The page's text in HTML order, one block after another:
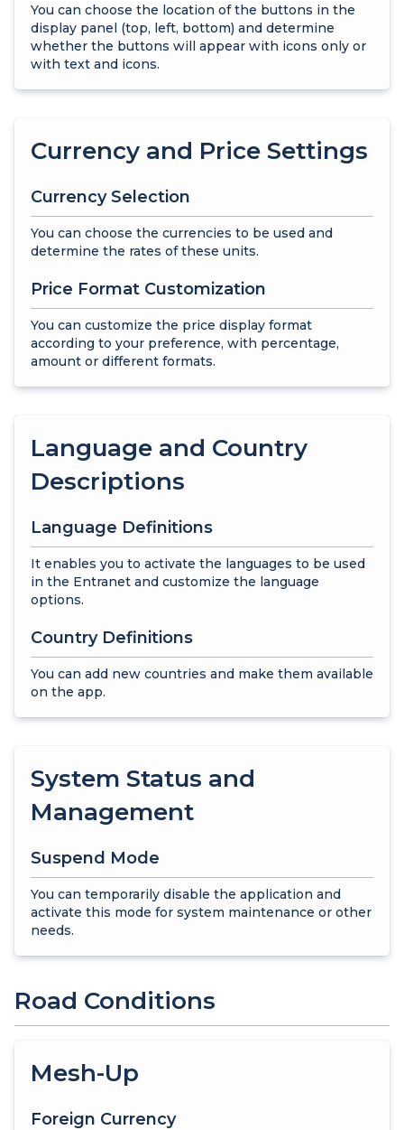
You can choose the location of the buttons in the
display panel (top, left, bottom) and determine
whether the buttons will appear with icons only or
with text and icons.
Currency and Price Settings
Currency Selection
You can choose the currencies to be used and
determine the rates of these units.
Price Format Customization
You can customize the price display format
according to your preference, with percentage,
amount or different formats.
Language and Country
Descriptions
Language Definitions
It enables you to activate the languages to be used
in the Entranet and customize the language
options.
Country Definitions
You can add new countries and make them available
on the app.
System Status and
Management
Suspend Mode
You can temporarily disable the application and
activate this mode for system maintenance or other
needs.
Road Conditions
Mesh-Up
Foreign Currency